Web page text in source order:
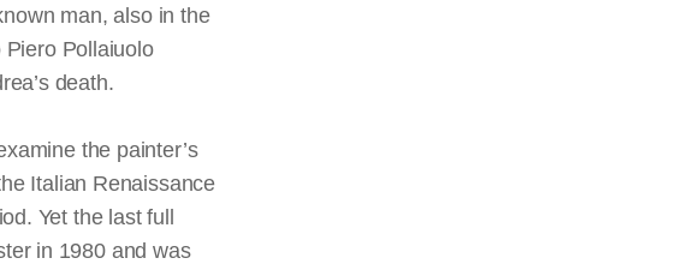
man, also in the
Piero Pollaiuolo
death.
the painter’s
Italian Renaissance
Yet the last full
in 1980 and was